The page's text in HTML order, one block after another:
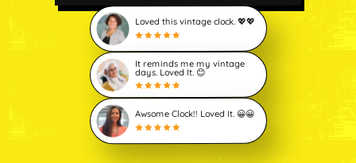
Loved this vintage clock. 💖💖
It reminds me my vintage
days. Loved It. 😊
Awsome Clock!! Loved It. 😀😀